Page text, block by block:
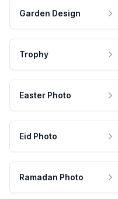
Garden Design
Trophy
Easter Photo
Eid Photo
Ramadan Photo